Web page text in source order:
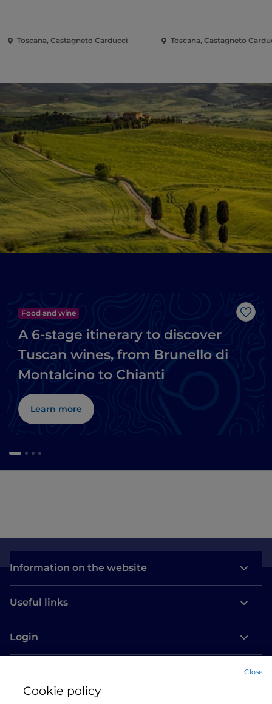
Toscana, Castagneto Carducci Toscana, Castagneto
Like
Food and wine
A 6-stage itinerary to discover
Tuscan wines, from Brunello di
Montalcino to Chianti
Learn more
Information on the website
Useful links
Login
Cookie policy
Close